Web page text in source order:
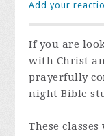
Add your
If you are
with Christ
prayerfully
night Bible
These